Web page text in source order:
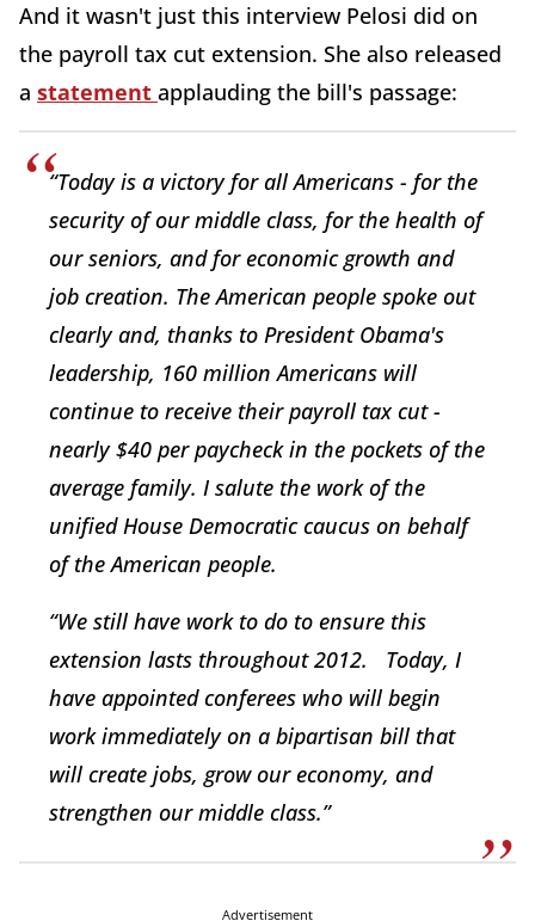
And it wasn't just this interview Pelosi did on
the payroll tax cut extension. She also released
a statement applauding the bill's passage:
“Today is a victory for all Americans - for the
security of our middle class, for the health of
our seniors, and for economic growth and
job creation. The American people spoke out
clearly and, thanks to President Obama's
leadership, 160 million Americans will
continue to receive their payroll tax cut -
nearly $40 per paycheck in the pockets of the
average family. I salute the work of the
unified House Democratic caucus on behalf
of the American people.
“We still have work to do to ensure this
extension lasts throughout 2012. Today, I
have appointed conferees who will begin
work immediately on a bipartisan bill that
will create jobs, grow our economy, and
strengthen our middle class.”
Advertisement